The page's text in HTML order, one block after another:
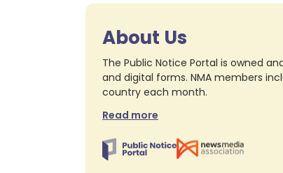
About Us
The Public Notice Portal is owned
and digital forms. NMA members
country each month.
Read more